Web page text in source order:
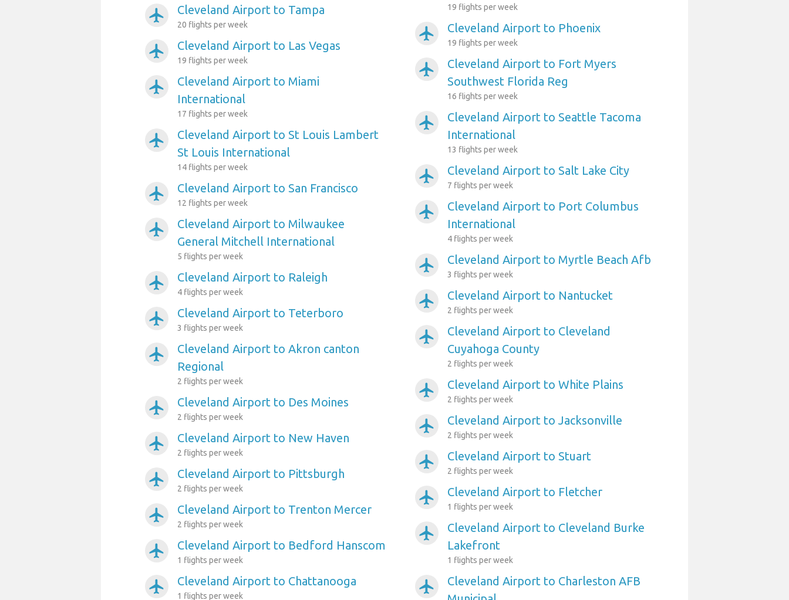
airplanemode_active Cleveland Airport to Tampa
20 flights per week
airplanemode_active Cleveland Airport to Las Vegas
19 flights per week
airplanemode_active
Cleveland Airport to Miami
International
17 flights per week
airplanemode_active
Cleveland Airport to St Louis Lambert
St Louis International
14 flights per week
airplanemode_active Cleveland Airport to San Francisco
12 flights per week
airplanemode_active
Cleveland Airport to Milwaukee
General Mitchell International
5 flights per week
airplanemode_active Cleveland Airport to Raleigh
4 flights per week
airplanemode_active Cleveland Airport to Teterboro
3 flights per week
airplanemode_active
Cleveland Airport to Akron canton
Regional
2 flights per week
airplanemode_active Cleveland Airport to Des Moines
2 flights per week
airplanemode_active Cleveland Airport to New Haven
2 flights per week
airplanemode_active Cleveland Airport to Pittsburgh
2 flights per week
airplanemode_active Cleveland Airport to Trenton Mercer
2 flights per week
airplanemode_active Cleveland Airport to Bedford Hanscom
1 flights per week
airplanemode_active Cleveland Airport to Chattanooga
1 flights per week
19 flights per week
airplanemode_active Cleveland Airport to Phoenix
19 flights per week
airplanemode_active
Cleveland Airport to Fort Myers
Southwest Florida Reg
16 flights per week
airplanemode_active
Cleveland Airport to Seattle Tacoma
International
13 flights per week
airplanemode_active Cleveland Airport to Salt Lake City
7 flights per week
airplanemode_active
Cleveland Airport to Port Columbus
International
4 flights per week
airplanemode_active Cleveland Airport to Myrtle Beach Afb
3 flights per week
airplanemode_active Cleveland Airport to Nantucket
2 flights per week
airplanemode_active
Cleveland Airport to Cleveland
Cuyahoga County
2 flights per week
airplanemode_active Cleveland Airport to White Plains
2 flights per week
airplanemode_active Cleveland Airport to Jacksonville
2 flights per week
airplanemode_active Cleveland Airport to Stuart
2 flights per week
airplanemode_active Cleveland Airport to Fletcher
1 flights per week
airplanemode_active
Cleveland Airport to Cleveland Burke
Lakefront
1 flights per week
airplanemode_active
Cleveland Airport to Charleston AFB